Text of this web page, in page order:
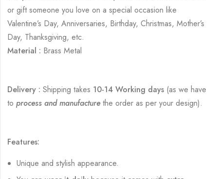
or gift someone you love on a special occasion like
Valentine’s Day, Anniversaries, Birthday, Christmas, Mother’s
Day, Thanksgiving, etc.
Material : Brass Metal
Delivery : Shipping takes 10-14 Working days (as we have
to process and manufacturethe order as per your design).
Features:
Unique and stylish appearance.